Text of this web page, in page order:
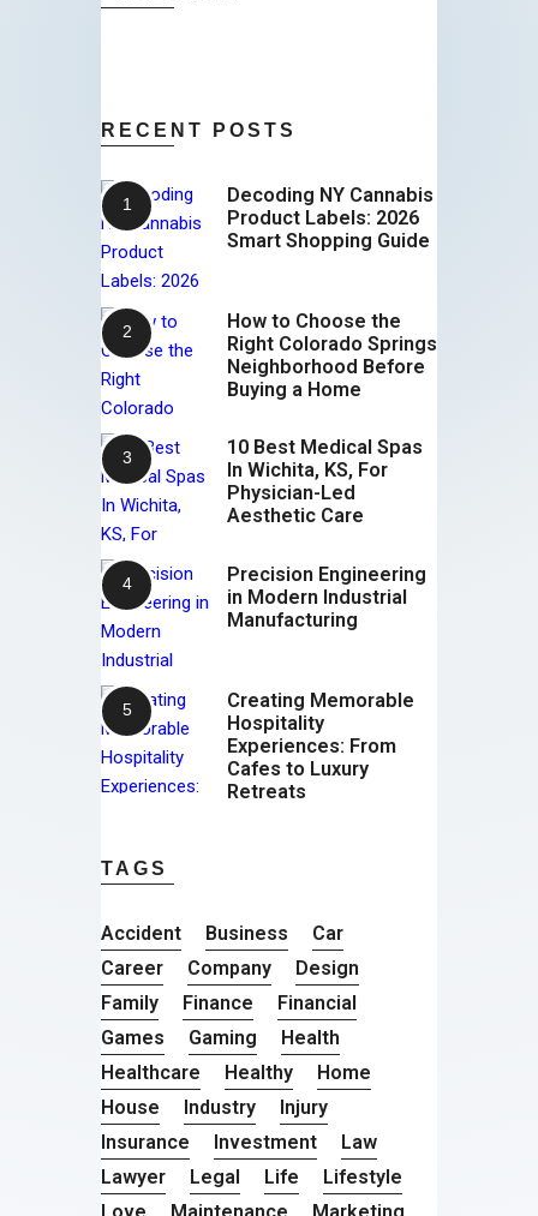
RECENT POSTS
Decoding NY Cannabis
Product Labels: 2026
Smart Shopping Guide
How to Choose the
Right Colorado Springs
Neighborhood Before
Buying a Home
10 Best Medical Spas
In Wichita, KS, For
Physician-Led
Aesthetic Care
Precision Engineering
in Modern Industrial
Manufacturing
Creating Memorable
Hospitality
Experiences: From
Cafes to Luxury
Retreats
TAGS
Accident Business
Car
Career
Company
Design
Family
Finance
Financial
Games
Gaming
Health
Healthcare
Healthy
Home
House
Industry
Injury
Insurance
Investment
Law
Lawyer
Legal Life
Lifestyle
Love
Maintenance Marketing